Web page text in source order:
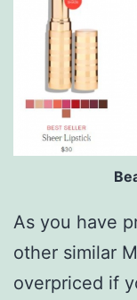
As you have
other similar
overpriced if